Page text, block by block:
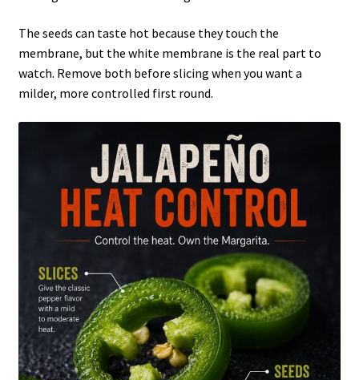
The seeds can taste hot because they touch the
membrane, but the white membrane is the real part to
watch. Remove both before slicing when you want a
milder, more controlled first round.